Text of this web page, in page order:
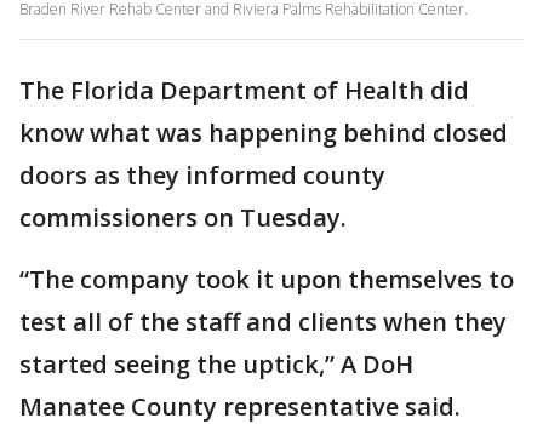
Braden River Rehab Center and Riviera Palms Rehabilitation Center.
The Florida Department of Health did
know what was happening behind closed
doors as they informed county
commissioners on Tuesday.
“The company took it upon themselves to
test all of the staff and clients when they
started seeing the uptick,” A DoH
Manatee County representative said.